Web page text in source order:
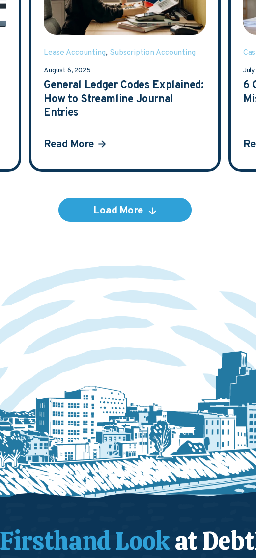
Lease Accounting, Subscription Accounting
August 6, 2025
General Ledger Codes Explained:
How to Streamline Journal
Entries
Read More
6
Load More
Firsthand Lookat